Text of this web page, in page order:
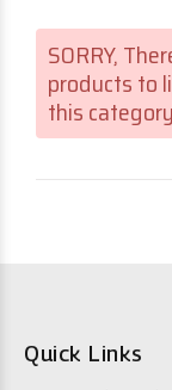
SORRY,
products to
this
Quick Links